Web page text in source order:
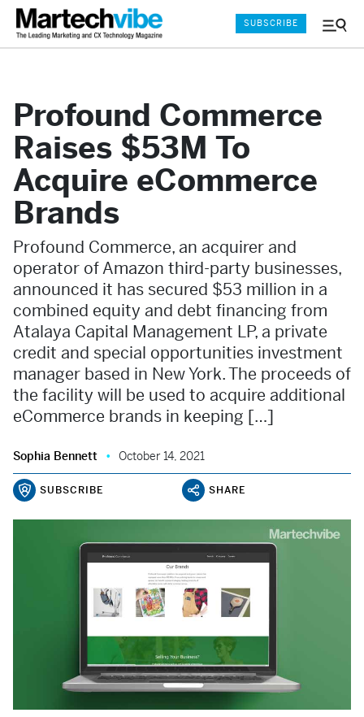
Menu
SUBSCRIBE
Profound Commerce
Raises $53M To
Acquire eCommerce
Brands
Profound Commerce, an acquirer and
operator of Amazon third-party businesses,
announced it has secured $53 million in a
combined equity and debt financing from
Atalaya Capital Management LP, a private
credit and special opportunities investment
manager based in New York. The proceeds of
the facility will be used to acquire additional
eCommerce brands in keeping […]
Sophia Bennett October 14, 2021
SUBSCRIBE SHARE